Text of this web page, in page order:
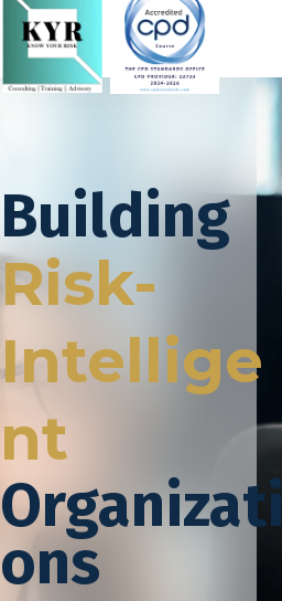
Building
Risk-
Intellige
nt
Organizati
ons